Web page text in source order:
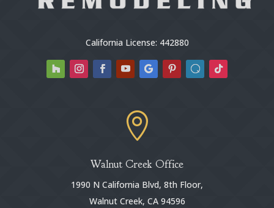
California License: 442880

Walnut Creek Office
1990 N California Blvd, 8th Floor,
Walnut Creek, CA 94596